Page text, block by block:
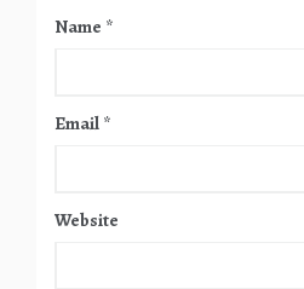
Name *
Email *
Website